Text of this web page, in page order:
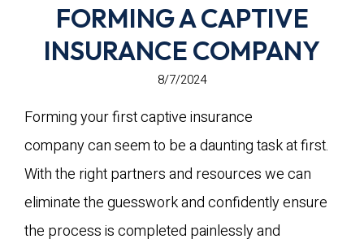
FORMING A CAPTIVE
INSURANCE COMPANY
8/7/2024
Forming your first captive insurance
company can seem to be a daunting task at first.
With the right partners and resources we can
eliminate the guesswork and confidently ensure
the process is completed painlessly and